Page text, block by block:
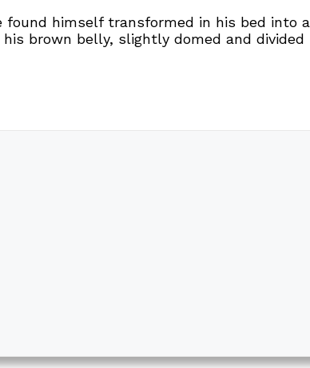
himself transformed in his bed into
brown belly, slightly domed and divided